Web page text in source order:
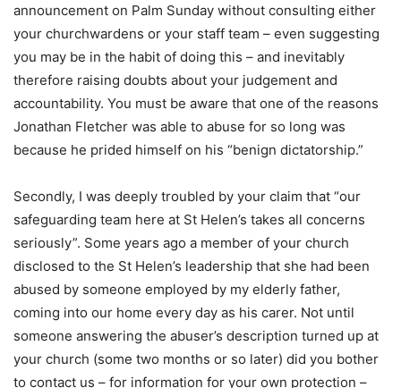
announcement on Palm Sunday without consulting either
your churchwardens or your staff team – even suggesting
you may be in the habit of doing this – and inevitably
therefore raising doubts about your judgement and
accountability. You must be aware that one of the reasons
Jonathan Fletcher was able to abuse for so long was
because he prided himself on his “benign dictatorship.”
Secondly, I was deeply troubled by your claim that “our
safeguarding team here at St Helen’s takes all concerns
seriously”. Some years ago a member of your church
disclosed to the St Helen’s leadership that she had been
abused by someone employed by my elderly father,
coming into our home every day as his carer. Not until
someone answering the abuser’s description turned up at
your church (some two months or so later) did you bother
to contact us – for information for your own protection –